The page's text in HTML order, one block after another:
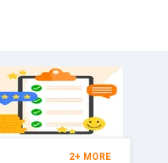
2+ MORE